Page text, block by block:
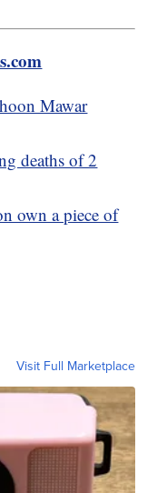
Mawar
deaths of 2
own a piece of
Visit Full Marketplace